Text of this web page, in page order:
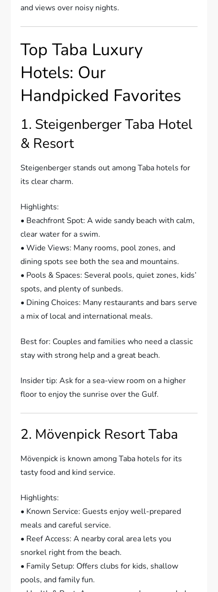
and views over noisy nights.
Top Taba Luxury
Hotels: Our
Handpicked Favorites
1. Steigenberger Taba Hotel
& Resort
Steigenberger stands out among Taba hotels for
its clear charm.
Highlights:
• Beachfront Spot: A wide sandy beach with calm,
clear water for a swim.
• Wide Views: Many rooms, pool zones, and
dining spots see both the sea and mountains.
• Pools & Spaces: Several pools, quiet zones, kids’
spots, and plenty of sunbeds.
• Dining Choices: Many restaurants and bars serve
a mix of local and international meals.
Best for: Couples and families who need a classic
stay with strong help and a great beach.
Insider tip: Ask for a sea-view room on a higher
floor to enjoy the sunrise over the Gulf.
2. Mövenpick Resort Taba
Mövenpick is known among Taba hotels for its
tasty food and kind service.
Highlights:
• Known Service: Guests enjoy well-prepared
meals and careful service.
• Reef Access: A nearby coral area lets you
snorkel right from the beach.
• Family Setup: Offers clubs for kids, shallow
pools, and family fun.